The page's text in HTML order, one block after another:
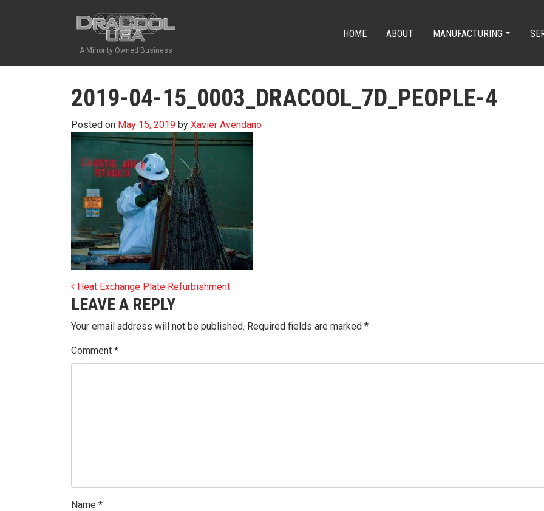
A Minority Owned Business
HOME ABOUT MANUFACTURING
2019-04-15_0003_DRACOOL_7D_PEOPLE-4
Posted on May 15, 2019 by Xavier Avendano
POST NAVIGATION
Heat Exchange Plate Refurbishment
LEAVE A REPLY
Your email address will not be published. Required fields are marked *
Comment *
Name *